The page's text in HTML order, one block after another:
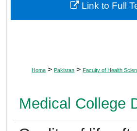
Digital Commons
Home > Pakistan > Faculty of Health
Medical College
Link to Full